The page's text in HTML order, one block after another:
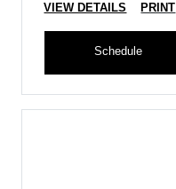
VIEW DETAILS PRINT
Schedule